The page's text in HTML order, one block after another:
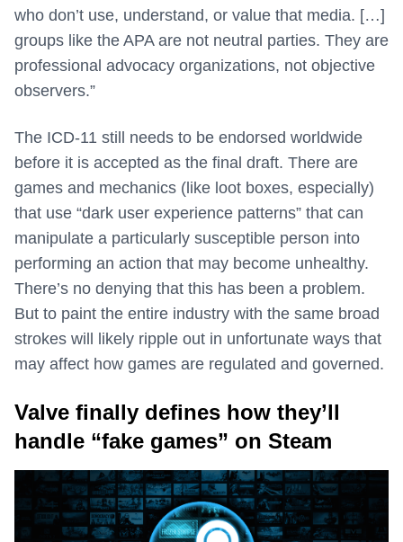
who don’t use, understand, or value that media. […]
groups like the APA are not neutral parties. They are
professional advocacy organizations, not objective
observers.”
The ICD-11 still needs to be endorsed worldwide
before it is accepted as the final draft. There are
games and mechanics (like loot boxes, especially)
that use “dark user experience patterns” that can
manipulate a particularly susceptible person into
performing an action that may become unhealthy.
There’s no denying that this has been a problem.
But to paint the entire industry with the same broad
strokes will likely ripple out in unfortunate ways that
may affect how games are regulated and governed.
Valve finally defines how they’ll
handle “fake games” on Steam